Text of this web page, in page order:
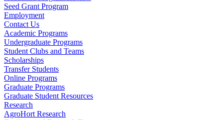
Seed Grant Program
Employment
Contact Us
Academic Programs
Undergraduate Programs
Student Clubs and Teams
Scholarships
Transfer Students
Online Programs
Graduate Programs
Graduate Student Resources
Research
AgroHort Research